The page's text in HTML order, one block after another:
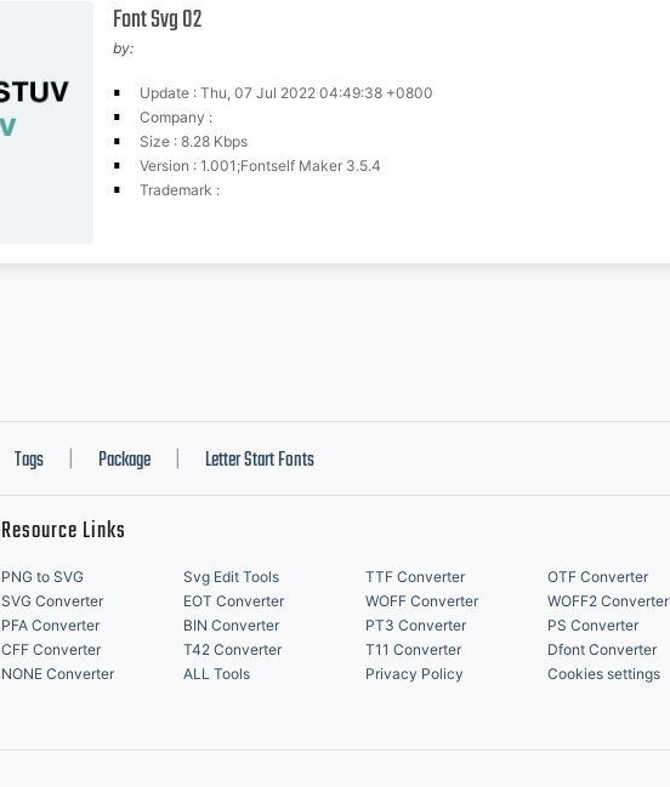
Font Svg 02
by:
Update : Thu, 07 Jul 2022 04:49:38 +0800
Company :
Size : 8.28 Kbps
Version : 1.001;Fontself Maker 3.5.4
Trademark :
Tags Package Letter Start Fonts
Resource Links
PNG to SVG Svg Edit Tools TTF Converter
OTF Converter
SVG Converter
EOT Converter WOFF Converter
WOFF2 Converter
PFA Converter
BIN Converter PT3 Converter
PS Converter
CFF Converter
T42 Converter T11 Converter
Dfont Converter
NONE Converter
ALL Tools Privacy Policy Cookies settings